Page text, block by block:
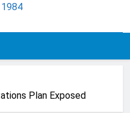
Plan Exposed